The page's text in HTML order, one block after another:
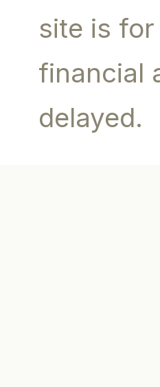
site is
financial
delayed.